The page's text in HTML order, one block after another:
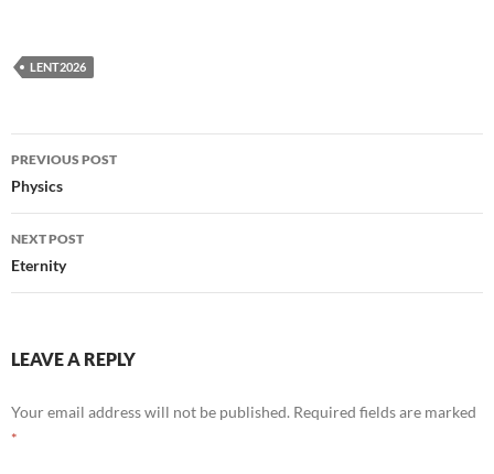
LENT2026
Post
navigation
PREVIOUS POST
Physics
NEXT POST
Eternity
LEAVE A REPLY
Your email address will not be published. Required fields are marked
*